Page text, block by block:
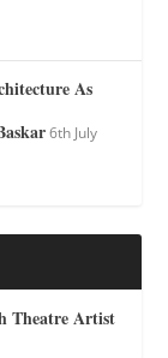
As
6th July
Theatre Artist